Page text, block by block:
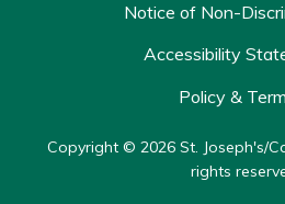
Notice of Non-
Accessibility
Policy &
Copyright © 2026 St. Joseph's/
rights